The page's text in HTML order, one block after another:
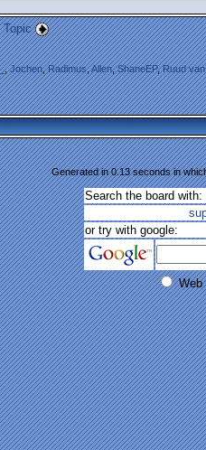
Topic
,Jochen,Radimus,Allen,ShaneEP,Ruud
Generated in 0.13 seconds in
Search the board with:
or try with google:
Web